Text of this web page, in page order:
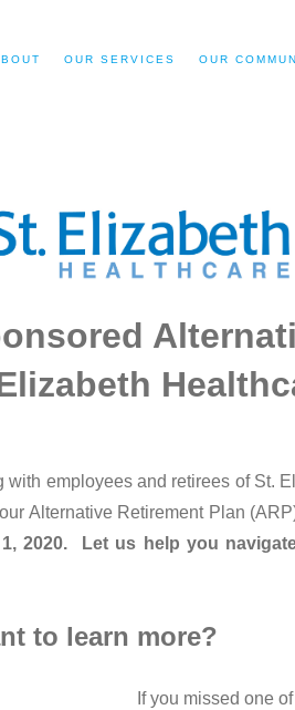
OUR SERVICES OUR
employees and retirees of St.
Alternative Retirement Plan
2020. Let us help you
to learn more?
If you missed one